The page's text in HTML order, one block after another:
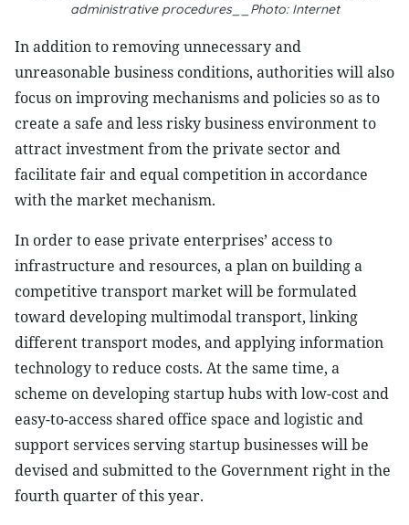
administrative procedures__Photo: Internet
In addition to removing unnecessary and
unreasonable business conditions, authorities will also
focus on improving mechanisms and policies so as to
create a safe and less risky business environment to
attract investment from the private sector and
facilitate fair and equal competition in accordance
with the market mechanism.
In order to ease private enterprises’ access to
infrastructure and resources, a plan on building a
competitive transport market will be formulated
toward developing multimodal transport, linking
different transport modes, and applying information
technology to reduce costs. At the same time, a
scheme on developing startup hubs with low-cost and
easy-to-access shared office space and logistic and
support services serving startup businesses will be
devised and submitted to the Government right in the
fourth quarter of this year.